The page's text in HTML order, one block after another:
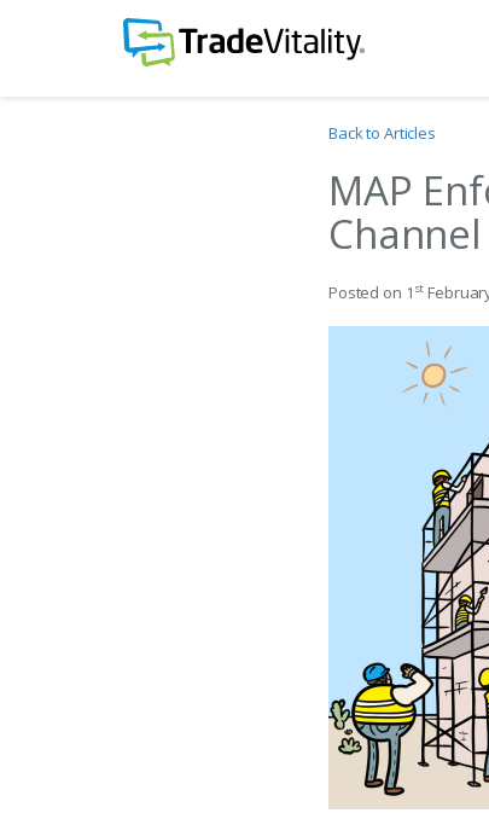
Back to Articles
MAP
Posted on 1 st